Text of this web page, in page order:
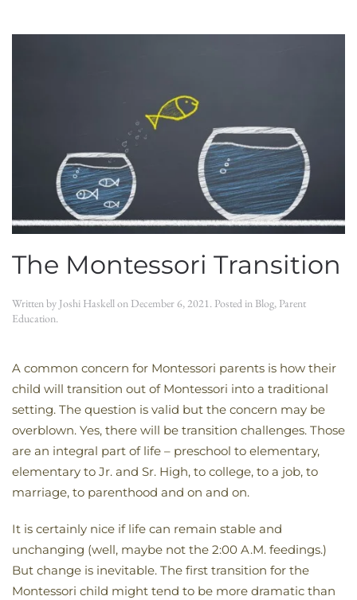
The Montessori Transition
Written by Joshi Haskellon December 6, 2021. Posted in Blog, Parent
Education.
A common concern for Montessori parents is how their
child will transition out of Montessori into a traditional
setting. The question is valid but the concern may be
overblown. Yes, there will be transition challenges. Those
are an integral part of life – preschool to elementary,
elementary to Jr. and Sr. High, to college, to a job, to
marriage, to parenthood and on and on.
It is certainly nice if life can remain stable and
unchanging (well, maybe not the 2:00 A.M. feedings.)
But change is inevitable. The first transition for the
Montessori child might tend to be more dramatic than